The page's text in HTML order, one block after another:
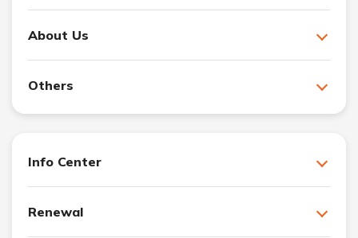
About Us
Others
Info Center
Renewal